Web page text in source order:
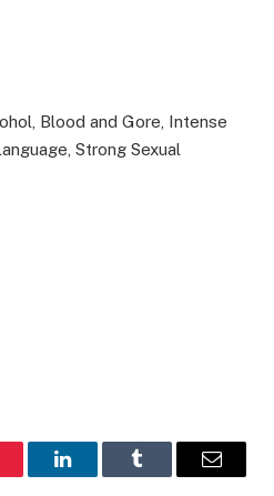
Blood and Gore, Intense
Strong Sexual
LinkedInTumblr Email